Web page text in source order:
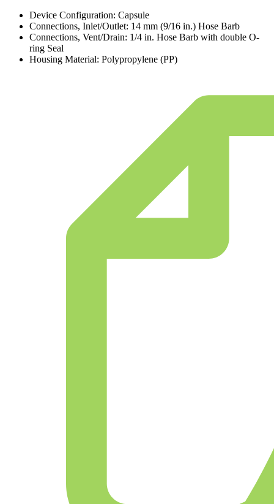
Device Configuration: Capsule
Connections, Inlet/Outlet: 14 mm (9/16 in.) Hose Barb
Connections, Vent/Drain: 1/4 in. Hose Barb with double O-
ring Seal
Housing Material: Polypropylene (PP)